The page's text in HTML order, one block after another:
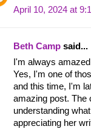
April 10, 2024 at
Beth Camp said...
I'm always
Yes, I'm one of
and this time, I'm
amazing post. The
understanding
appreciating her